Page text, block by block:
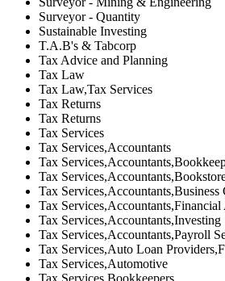
Surveyor - Quantity
Sustainable Investing
T.A.B's & Tabcorp
Tax Advice and Planning
Tax Law
Tax Law,Tax Services
Tax Returns
Tax Returns
Tax Services
Tax Services,Accountants
Tax
Tax
Tax Services,Accountants,Business
Tax
Tax Services,Accountants,Investing
Tax Services,Accountants,Payroll
Tax Services,Auto Loan
Tax Services,Automotive
Tax Services,Bookkeepers